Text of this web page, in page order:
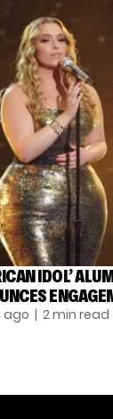
IDOL’
ago | 2 min read